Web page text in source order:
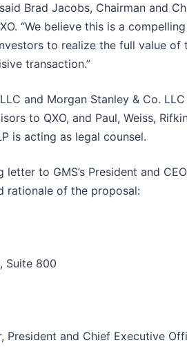
Brad Jacobs, Chairman and
“We believe this is a compelling
to realize the full value of
transaction.”
and Morgan Stanley & Co.
to QXO, and Paul, Weiss,
is acting as legal counsel.
letter to GMS’s President and
rationale of the proposal:
Suite 800
President and Chief Executive